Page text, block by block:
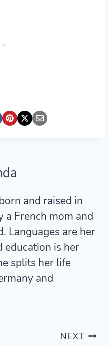
and raised in
a French mom and
Languages are her
education is her
splits her life
and
NEXT